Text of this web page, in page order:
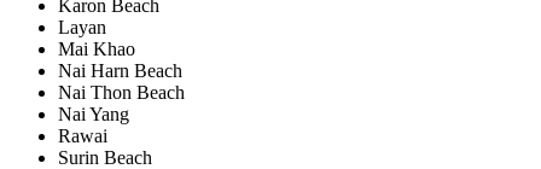
Karon Beach
Layan
Mai Khao
Nai Harn Beach
Nai Thon Beach
Nai Yang
Rawai
Surin Beach